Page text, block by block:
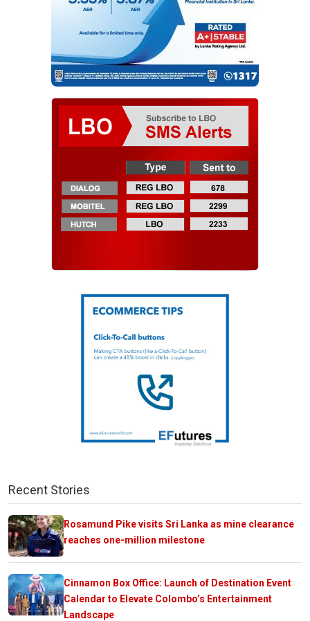
Recent Stories
Rosamund Pike visits Sri Lanka as mine clearance
reaches one-million milestone
Cinnamon Box Office: Launch of Destination Event
Calendar to Elevate Colombo’s Entertainment
Landscape